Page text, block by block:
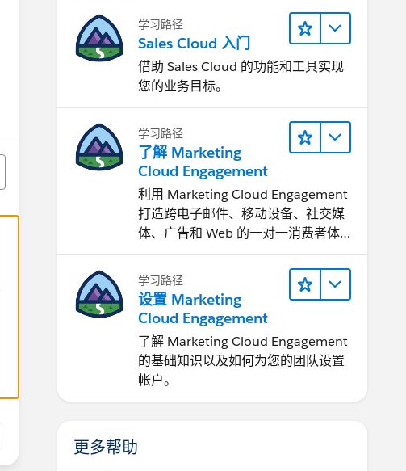
学习路径
Sales Cloud 入门
借助 Sales Cloud 的功能和工具实现
您的业务目标。
学习路径
了解 Marketing
Cloud Engagement
利用 Marketing Cloud Engagement​
打造跨电子邮件、移动设备、社交媒
体、广告和 Web 的一对一消费者体
验。
学习路径
设置 Marketing
Cloud Engagement
了解 Marketing Cloud Engagement
的基础知识以及如何为您的团队设置
帐户。
更多帮助